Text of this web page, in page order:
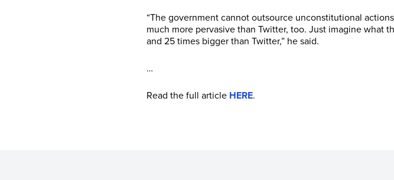
“The government cannot outsource unconstitutional
much more pervasive than Twitter, too. Just imagine what
and 25 times bigger than Twitter,” he said.
…
Read the full article HERE.